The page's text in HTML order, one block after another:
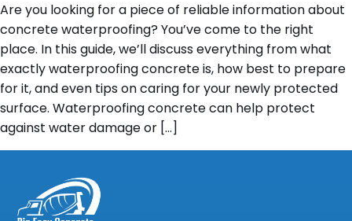
Are you looking for a piece of reliable information about
concrete waterproofing? You’ve come to the right
place. In this guide, we’ll discuss everything from what
exactly waterproofing concrete is, how best to prepare
for it, and even tips on caring for your newly protected
surface. Waterproofing concrete can help protect
against water damage or […]